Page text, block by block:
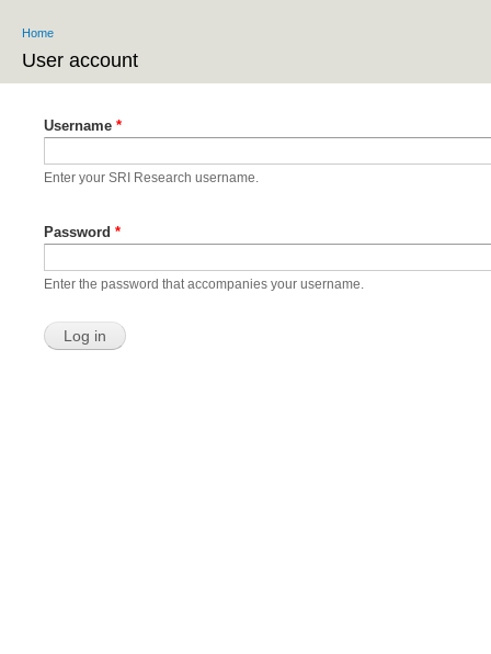
You are here
Home
User account
Primary tabs
Username *
Enter your SRI Research username.
Password *
Enter the password that accompanies your username.